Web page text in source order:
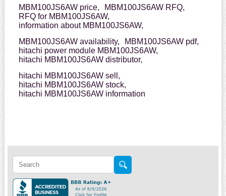
MBM100JS6AW price,
MBM100JS6AW RFQ,
RFQ for MBM100JS6AW,
information about MBM100JS6AW,
MBM100JS6AW availability,
MBM100JS6AW pdf,
hitachi power module MBM100JS6AW,
hitachi MBM100JS6AW distributor,
hitachi MBM100JS6AW sell,
hitachi MBM100JS6AW stock,
hitachi MBM100JS6AW information